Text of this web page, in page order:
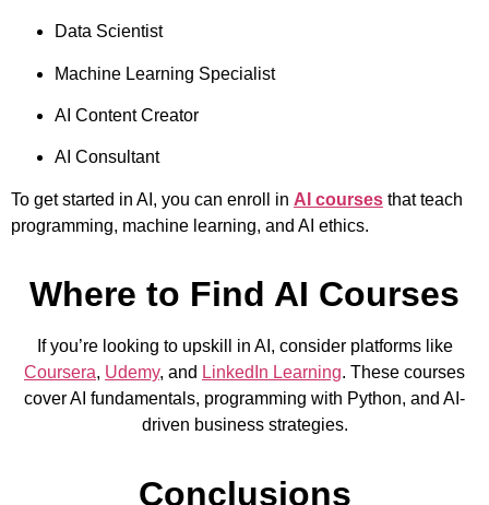
Data Scientist
Machine Learning Specialist
AI Content Creator
AI Consultant
To get started in AI, you can enroll in AI courses that teach
programming, machine learning, and AI ethics.
Where to Find AI Courses
If you’re looking to upskill in AI, consider platforms like
Coursera, Udemy, and LinkedIn Learning. These courses
cover AI fundamentals, programming with Python, and AI-
driven business strategies.
Conclusions